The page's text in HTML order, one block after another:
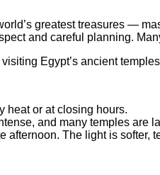
greatest treasures —
and careful planning.
Egypt’s ancient
heat or at closing hours.
and many temples
afternoon. The light is softer,